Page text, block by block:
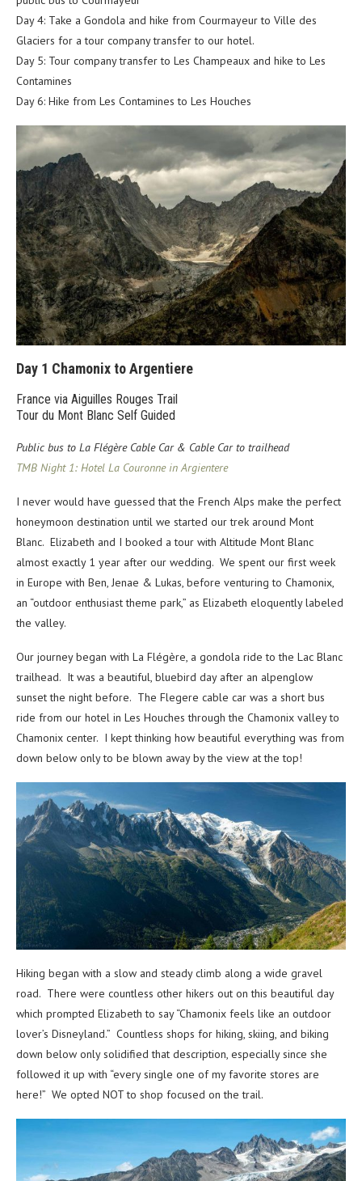
Day 4: Take a Gondola and hike from Courmayeur to Ville des
Glaciers for a tour company transfer to our hotel.
Day 5: Tour company transfer to Les Champeaux and hike to Les
Contamines
Day 6: Hike from Les Contamines to Les Houches
Day 1 Chamonix to Argentiere
France via Aiguilles Rouges Trail
Tour du Mont Blanc Self Guided
Public bus to La Flégère Cable Car & Cable Car to trailhead
TMB Night 1: Hotel La Couronne in Argientere
I never would have guessed that the French Alps make the perfect
honeymoon destination until we started our trek around Mont
Blanc. Elizabeth and I booked a tour with Altitude Mont Blanc
almost exactly 1 year after our wedding. We spent our first week
in Europe with Ben, Jenae & Lukas, before venturing to Chamonix,
an “outdoor enthusiast theme park,” as Elizabeth eloquently labeled
the valley.
Our journey began with La Flégère, a gondola ride to the Lac Blanc
trailhead. It was a beautiful, bluebird day after an alpenglow
sunset the night before. The Flegere cable car was a short bus
ride from our hotel in Les Houches through the Chamonix valley to
Chamonix center. I kept thinking how beautiful everything was from
down below only to be blown away by the view at the top!
Hiking began with a slow and steady climb along a wide gravel
road. There were countless other hikers out on this beautiful day
which prompted Elizabeth to say “Chamonix feels like an outdoor
lover’s Disneyland.” Countless shops for hiking, skiing, and biking
down below only solidified that description, especially since she
followed it up with “every single one of my favorite stores are
here!” We opted NOT to shop focused on the trail.